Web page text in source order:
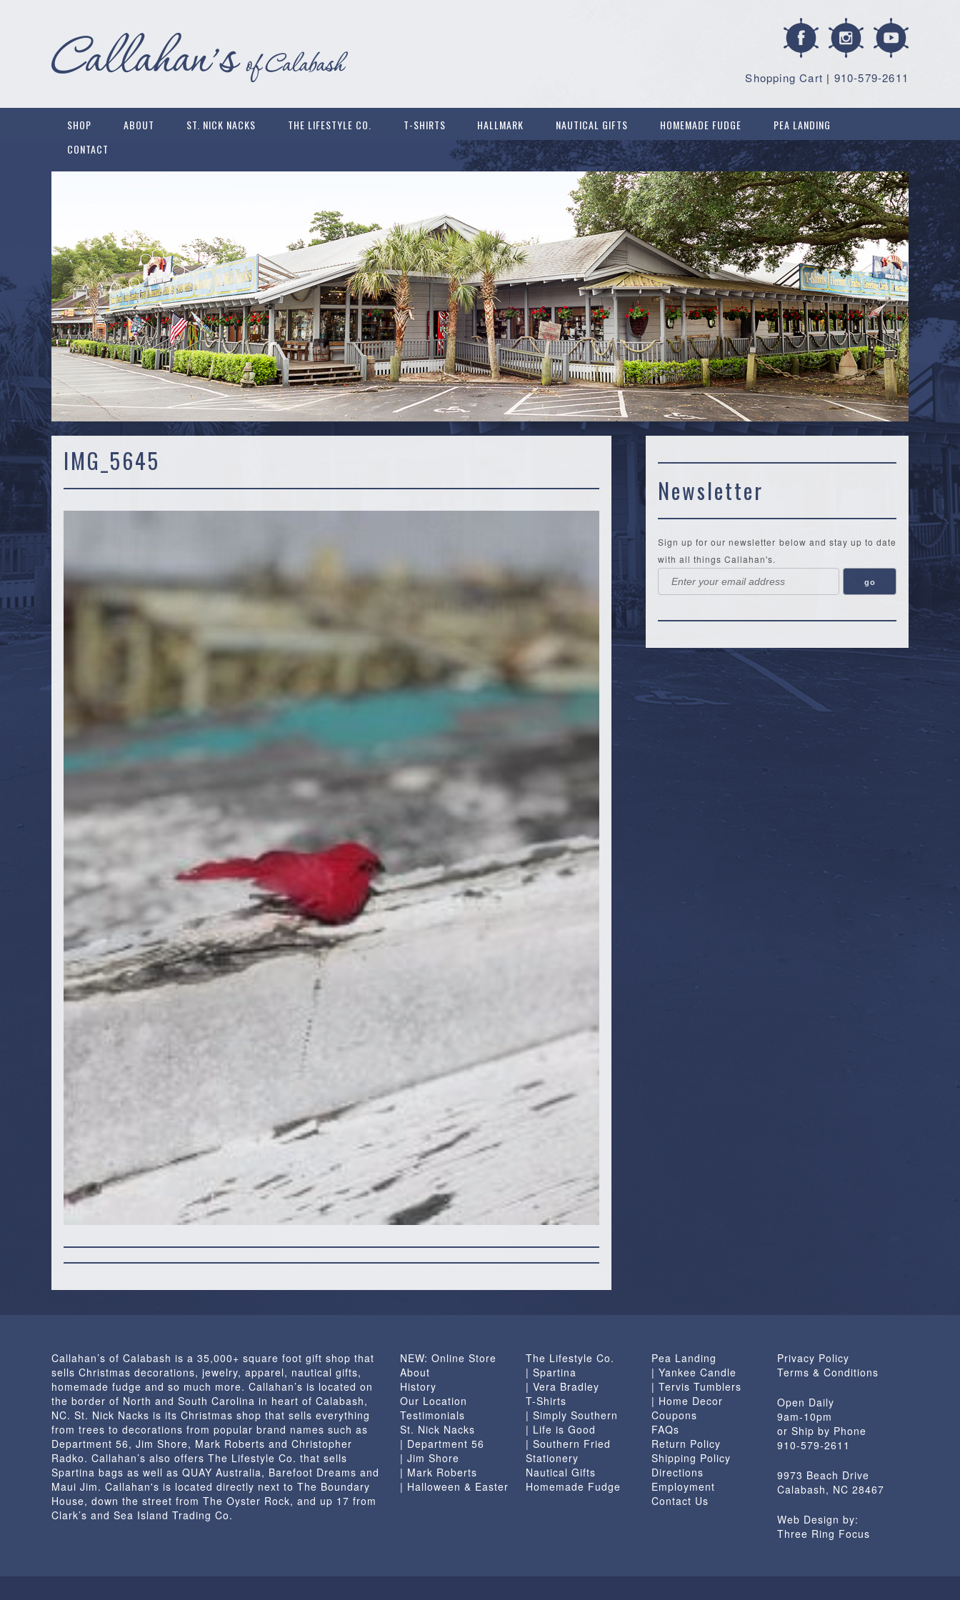
| 910-579-2611
Shopping Cart
SHOP ABOUT ST. NICK NACKS THE LIFESTYLE CO. T-SHIRTS HALLMARK NAUTICAL GIFTS HOMEMADE FUDGE
PEA LANDING
CONTACT
IMG_5645
Newsletter
Sign up for our newsletter below and stay up to date
with all things Callahan's.
Callahan’s of Calabash is a 35,000+ square foot gift shop that
sells Christmas decorations, jewelry, apparel, nautical gifts,
homemade fudge and so much more. Callahan’s is located on
the border of North and South Carolina in heart of Calabash,
NC. St. Nick Nacks is its Christmas shop that sells everything
from trees to decorations from popular brand names such as
Department 56, Jim Shore, Mark Roberts and Christopher
Radko. Callahan’s also offers The Lifestyle Co. that sells
Spartina bags as well as QUAY Australia, Barefoot Dreams and
Maui Jim. Callahan's is located directly next to The Boundary
House, down the street from The Oyster Rock, and up 17 from
Clark’s and Sea Island Trading Co.
NEW: Online Store
About
History
Our Location
Testimonials
St. Nick Nacks
| Department 56
| Jim Shore
| Mark Roberts
| Halloween & Easter
The Lifestyle Co.
| Spartina
| Vera Bradley
T-Shirts
| Simply Southern
| Life is Good
| Southern Fried
Stationery
Nautical Gifts
Homemade Fudge
Pea Landing
| Yankee Candle
| Tervis Tumblers
| Home Decor
Coupons
FAQs
Return Policy
Shipping Policy
Directions
Employment
Contact Us
Privacy Policy
Terms & Conditions
Open Daily
9am-10pm
or Ship by Phone
910-579-2611
9973 Beach Drive
Calabash, NC 28467
Web Design by:
Three Ring Focus